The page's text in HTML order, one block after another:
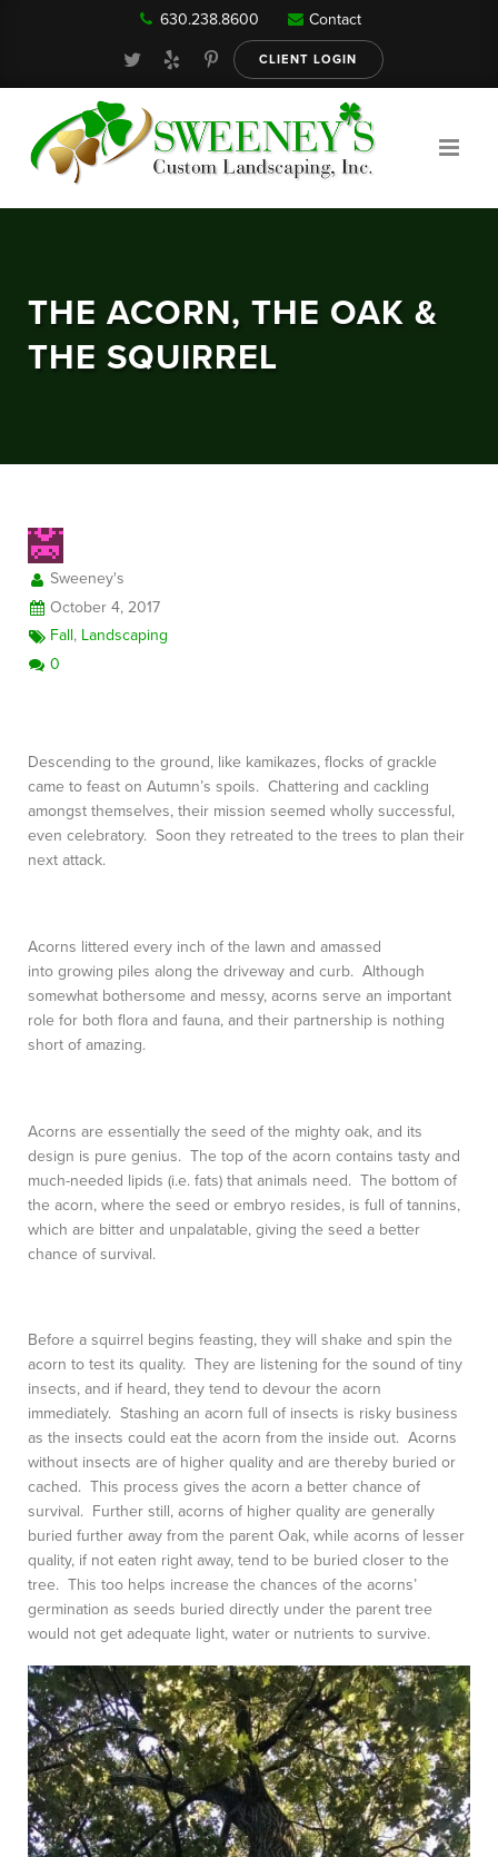
Our Services
Reviews
630.238.8600 Contact
CLIENT LOGIN
THE ACORN, THE OAK &
THE SQUIRREL
Sweeney's
October 4, 2017
Fall, Landscaping
0
Descending to the ground, like kamikazes, flocks of grackle
came to feast on Autumn’s spoils. Chattering and cackling
amongst themselves, their mission seemed wholly successful,
even celebratory. Soon they retreated to the trees to plan their
next attack.
Acorns littered every inch of the lawn and amassed
into growing piles along the driveway and curb. Although
somewhat bothersome and messy, acorns serve an important
role for both flora and fauna, and their partnership is nothing
short of amazing.
Acorns are essentially the seed of the mighty oak, and its
design is pure genius. The top of the acorn contains tasty and
much-needed lipids (i.e. fats) that animals need. The bottom of
the acorn, where the seed or embryo resides, is full of tannins,
which are bitter and unpalatable, giving the seed a better
chance of survival.
Before a squirrel begins feasting, they will shake and spin the
acorn to test its quality. They are listening for the sound of tiny
insects, and if heard, they tend to devour the acorn
immediately. Stashing an acorn full of insects is risky business
as the insects could eat the acorn from the inside out. Acorns
without insects are of higher quality and are thereby buried or
cached. This process gives the acorn a better chance of
survival. Further still, acorns of higher quality are generally
buried further away from the parent Oak, while acorns of lesser
quality, if not eaten right away, tend to be buried closer to the
tree. This too helps increase the chances of the acorns’
germination as seeds buried directly under the parent tree
would not get adequate light, water or nutrients to survive.